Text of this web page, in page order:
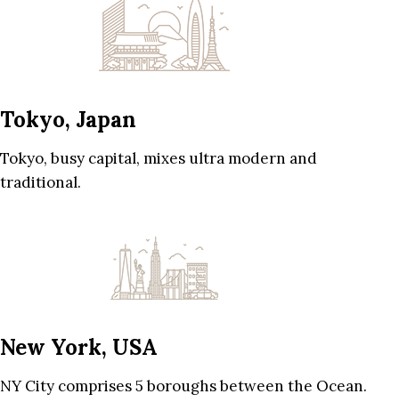
Tokyo, Japan
Tokyo, busy capital, mixes ultra modern and
traditional.
New York, USA
NY City comprises 5 boroughs between the Ocean.